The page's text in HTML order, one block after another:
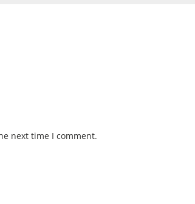
next time I comment.